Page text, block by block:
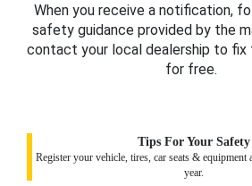
When you receive a notification,
safety guidance provided by the
contact your local dealership to fix
for free.
Tips For Your Safety
Register your vehicle, tires, car seats & equipment
year.